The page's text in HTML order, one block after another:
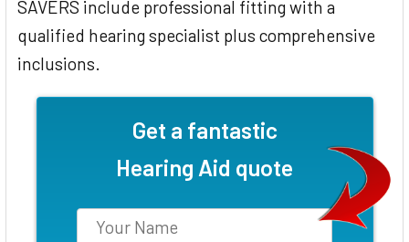
SAVERS include professional fitting with a
qualified hearing specialist plus comprehensive
inclusions.
Get a fantastic
Hearing Aid quote